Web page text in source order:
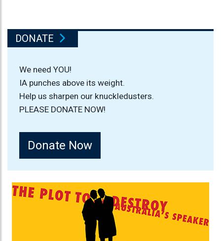
DONATE
We need YOU!
IA punches above its weight.
Help us sharpen our knuckledusters.
PLEASE DONATE NOW!
Donate Now